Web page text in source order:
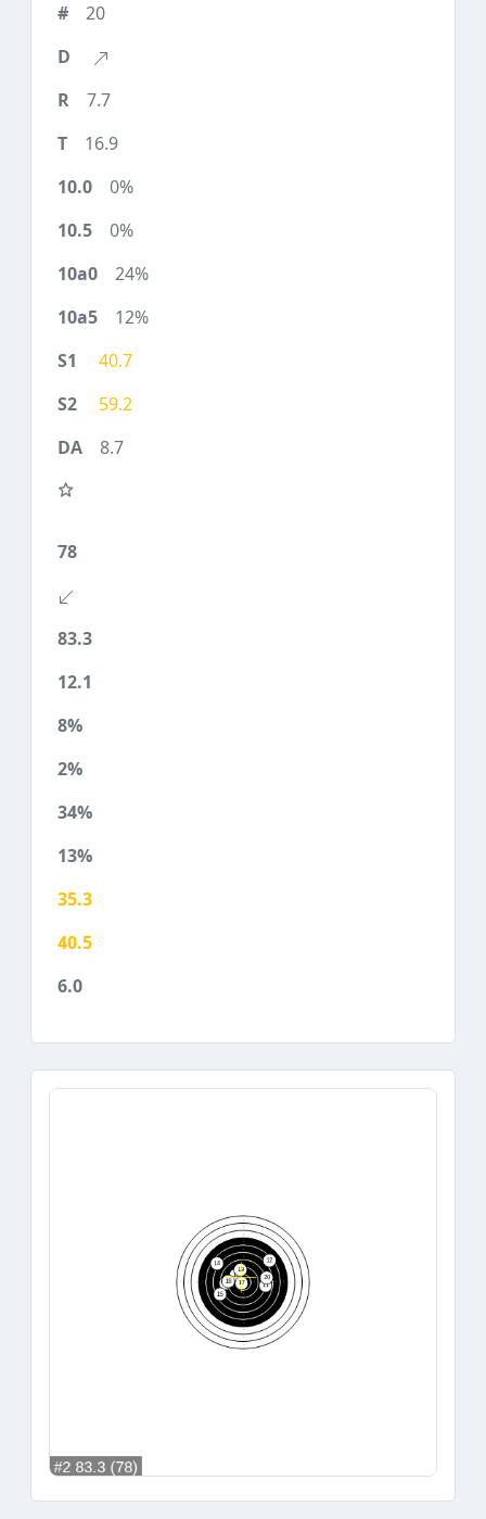
20
7.7
16.9
0%
0%
24%
12%
40.7
59.2
8.7
78
83.3
12.1
8%
2%
34%
13%
35.3
40.5
6.0